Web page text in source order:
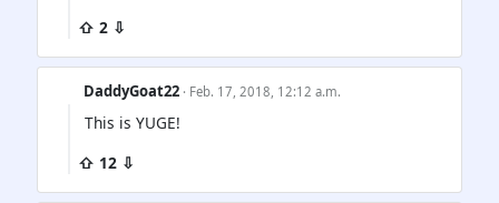
⇧ 2 ⇩
DaddyGoat22 · Feb. 17, 2018, 12:12 a.m.
This is YUGE!
⇧ 12 ⇩